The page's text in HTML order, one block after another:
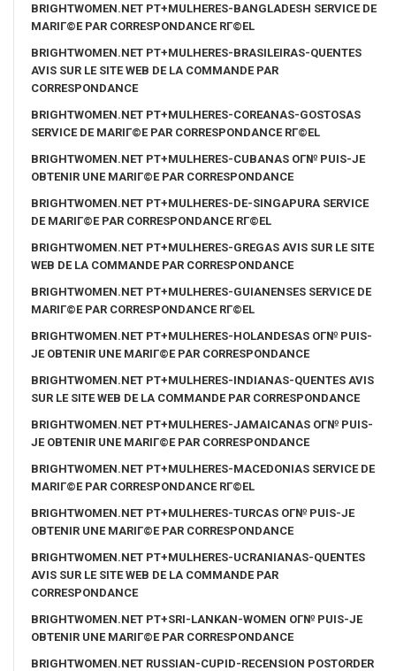
BRIGHTWOMEN.NET PT+MULHERES-BANGLADESH SERVICE DE
MARIГ©E PAR CORRESPONDANCE RГ©EL
BRIGHTWOMEN.NET PT+MULHERES-BRASILEIRAS-QUENTES
AVIS SUR LE SITE WEB DE LA COMMANDE PAR
CORRESPONDANCE
BRIGHTWOMEN.NET PT+MULHERES-COREANAS-GOSTOSAS
SERVICE DE MARIГ©E PAR CORRESPONDANCE RГ©EL
BRIGHTWOMEN.NET PT+MULHERES-CUBANAS OГ№ PUIS-JE
OBTENIR UNE MARIГ©E PAR CORRESPONDANCE
BRIGHTWOMEN.NET PT+MULHERES-DE-SINGAPURA SERVICE
DE MARIГ©E PAR CORRESPONDANCE RГ©EL
BRIGHTWOMEN.NET PT+MULHERES-GREGAS AVIS SUR LE SITE
WEB DE LA COMMANDE PAR CORRESPONDANCE
BRIGHTWOMEN.NET PT+MULHERES-GUIANENSES SERVICE DE
MARIГ©E PAR CORRESPONDANCE RГ©EL
BRIGHTWOMEN.NET PT+MULHERES-HOLANDESAS OГ№ PUIS-
JE OBTENIR UNE MARIГ©E PAR CORRESPONDANCE
BRIGHTWOMEN.NET PT+MULHERES-INDIANAS-QUENTES AVIS
SUR LE SITE WEB DE LA COMMANDE PAR CORRESPONDANCE
BRIGHTWOMEN.NET PT+MULHERES-JAMAICANAS OГ№ PUIS-
JE OBTENIR UNE MARIГ©E PAR CORRESPONDANCE
BRIGHTWOMEN.NET PT+MULHERES-MACEDONIAS SERVICE DE
MARIГ©E PAR CORRESPONDANCE RГ©EL
BRIGHTWOMEN.NET PT+MULHERES-TURCAS OГ№ PUIS-JE
OBTENIR UNE MARIГ©E PAR CORRESPONDANCE
BRIGHTWOMEN.NET PT+MULHERES-UCRANIANAS-QUENTES
AVIS SUR LE SITE WEB DE LA COMMANDE PAR
CORRESPONDANCE
BRIGHTWOMEN.NET PT+SRI-LANKAN-WOMEN OГ№ PUIS-JE
OBTENIR UNE MARIГ©E PAR CORRESPONDANCE
BRIGHTWOMEN.NET RUSSIAN-CUPID-RECENSION POSTORDER